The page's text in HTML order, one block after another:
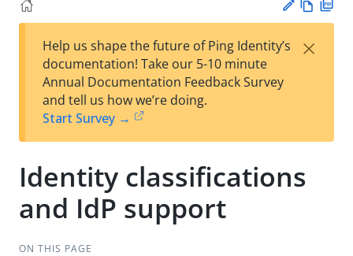
est
t
w
Help us shape the future of Ping Identity’s
documentation! Take our 5-10 minute
Annual Documentation Feedback Survey
and tell us how we’re doing.
Start Survey →
×
Identity classifications
and IdP support
ON THIS PAGE